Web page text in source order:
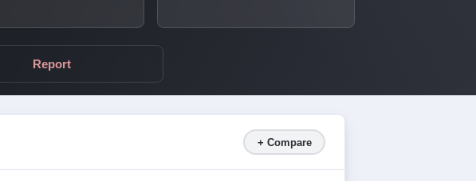
Report
+ Compare